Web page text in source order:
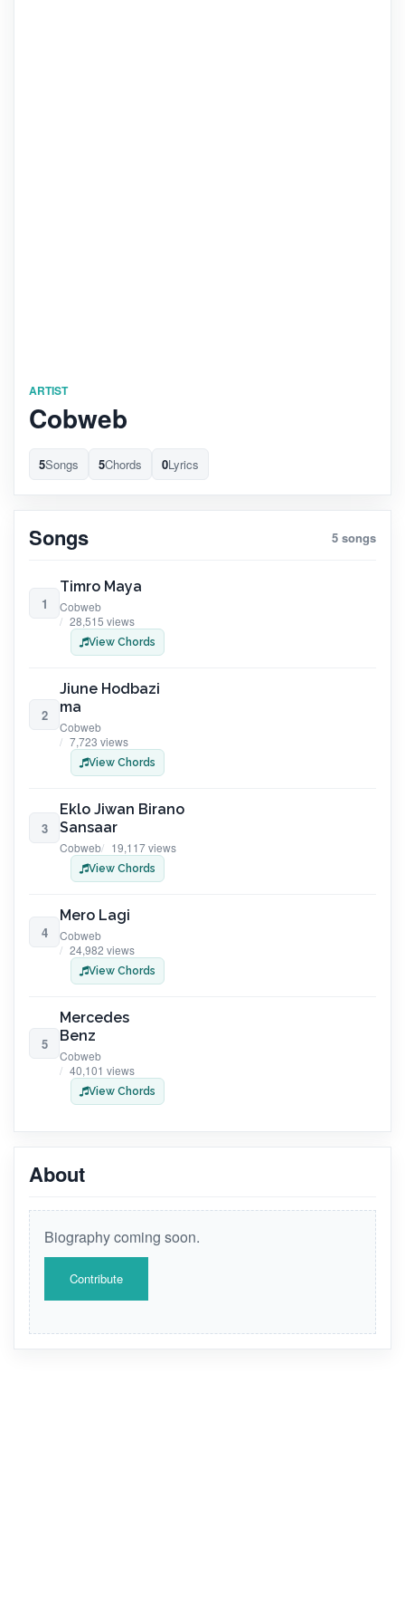
ARTIST
Cobweb
5Songs 5Chords 0Lyrics
Songs 5 songs
1
Timro Maya
Cobweb
28,515 views
View Chords
2
Jiune Hodbazi
ma
Cobweb
7,723 views
View Chords
3
Eklo Jiwan Birano
Sansaar
Cobweb 19,117 views
View Chords
4
Mero Lagi
Cobweb
24,982 views
View Chords
5
Mercedes
Benz
Cobweb
40,101 views
View Chords
About
Biography coming soon.
Contribute